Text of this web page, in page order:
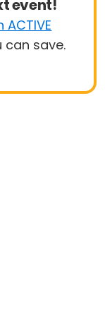
event!
ACTIVE
can save.